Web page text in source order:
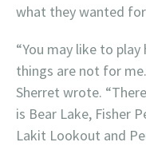
what they wanted
“You may like to
things are not for
Sherret wrote.
is Bear Lake, Fisher
Lakit Lookout and